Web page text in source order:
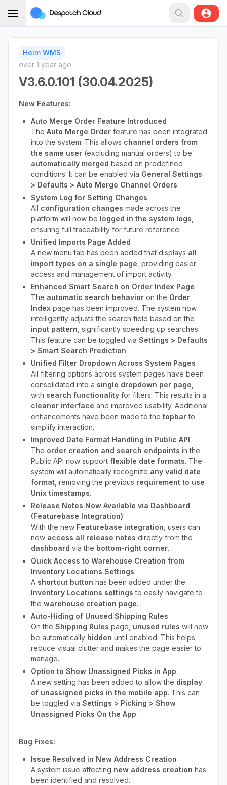
Helm WMS
over 1 year ago
V3.6.0.101 (30.04.2025)
New Features:
Auto Merge Order Feature Introduced
The Auto Merge Order feature has been integrated
into the system. This allows channel orders from
the same user (excluding manual orders) to be
automatically merged based on predefined
conditions. It can be enabled via General Settings
> Defaults > Auto Merge Channel Orders.
System Log for Setting Changes
All configuration changes made across the
platform will now be logged in the system logs
ensuring full traceability for future reference.
Unified Imports Page Added
A new menu tab has been added that displays all
import types on a single page , providing easier
access and management of import activity.
Enhanced Smart Search on Order Index Page
The automatic search behavior on the Order
Index page has been improved. The system now
intelligently adjusts the search field based on the
input pattern , significantly speeding up searches.
This feature can be toggled via Settings > Defaults
> Smart Search Prediction.
Unified Filter Dropdown Across System Pages
All filtering options across system pages have been
consolidated into a single dropdown per page
with search functionality for filters. This results in a
cleaner interface and improved usability. Additional
enhancements have been made to the topbarto
simplify interaction.
Improved Date Format Handling in Public API
The order creation and search endpoints in the
Public API now support flexible date formats. The
system will automatically recognize any valid date
format , removing the previous requirement to use
Unix timestamps.
Release Notes Now Available via Dashboard
(Featurebase Integration)
With the new Featurebase integration , users can
now access all release notes directly from the
dashboard via the bottom-right corner.
Quick Access to Warehouse Creation from
Inventory Locations Settings
A shortcut button has been added under the
Inventory Locations settings to easily navigate to
the warehouse creation page.
Auto-Hiding of Unused Shipping Rules
On the Shipping Rules page, unused rules will now
be automatically hidden until enabled. This helps
reduce visual clutter and makes the page easier to
manage.
Option to Show Unassigned Picks in App
A new setting has been added to allow the display
of unassigned picks in the mobile app. This can
be toggled via Settings > Picking > Show
Unassigned Picks On the App.
Bug Fixes:
Issue Resolved in New Address Creation
A system issue affecting new address creation has
been identified and resolved.